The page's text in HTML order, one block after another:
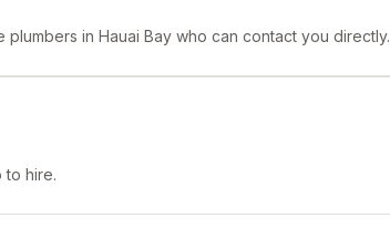
in Hauai Bay who can contact you directly.
to hire.